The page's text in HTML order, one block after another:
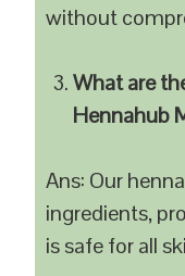
without
What are
Hennahub
Ans: Our
ingredients,
is safe for all